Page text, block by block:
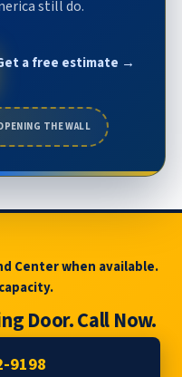
still do.
a free estimate →
THE WALL
Center when available.
Door. Call Now.
9198